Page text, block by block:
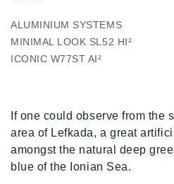
ALUMINIUM SYSTEMS
MINIMAL LOOK SL52 HI²
ICONIC W77ST AI²
If one could observe from the
area of Lefkada, a great
amongst the natural deep
blue of the Ionian Sea.